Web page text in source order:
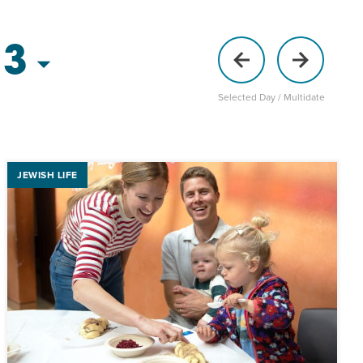
Selected Day / Multidate
JEWISH LIFE